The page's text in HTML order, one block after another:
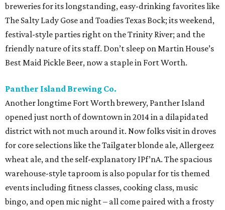
breweries for its longstanding, easy-drinking favorites like
The Salty Lady Gose and Toadies Texas Bock; its weekend,
festival-style parties right on the Trinity River; and the
friendly nature of its staff. Don’t sleep on Martin House’s
Best Maid Pickle Beer, now a staple in Fort Worth.
Panther Island Brewing Co.
Another longtime Fort Worth brewery, Panther Island
opened just north of downtown in 2014 in a dilapidated
district with not much around it. Now folks visit in droves
for core selections like the Tailgater blonde ale, Allergeez
wheat ale, and the self-explanatory IPf’nA. The spacious
warehouse-style taproom is also popular for tis themed
events including fitness classes, cooking class, music
bingo, and open mic night – all come paired with a frosty